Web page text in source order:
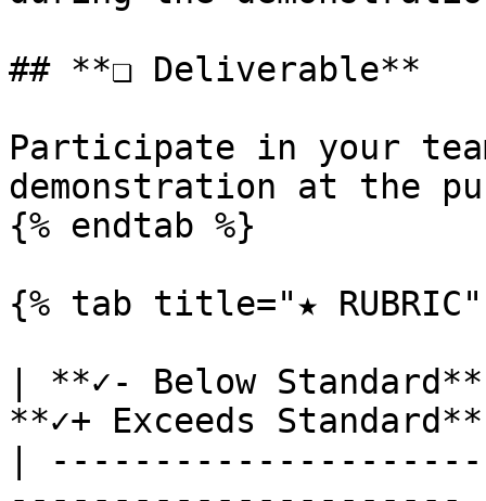
## **❏ Deliverable**
Participate in your
demonstration at the
{% endtab %}
{% tab title="★
| **✓- Below
**✓+ Exceeds
|